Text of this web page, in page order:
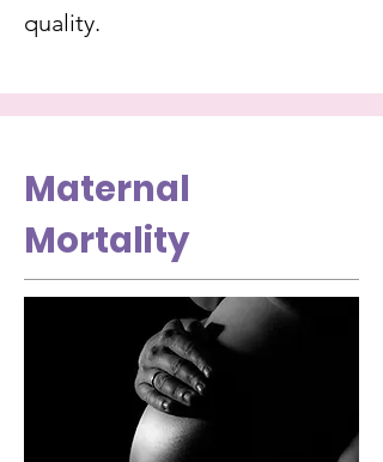
quality.
Maternal
Mortality